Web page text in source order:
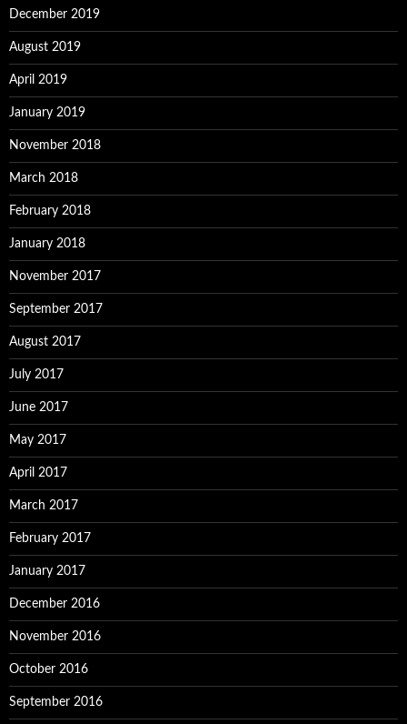
December 2019
August 2019
April 2019
January 2019
November 2018
March 2018
February 2018
January 2018
November 2017
September 2017
August 2017
July 2017
June 2017
May 2017
April 2017
March 2017
February 2017
January 2017
December 2016
November 2016
October 2016
September 2016